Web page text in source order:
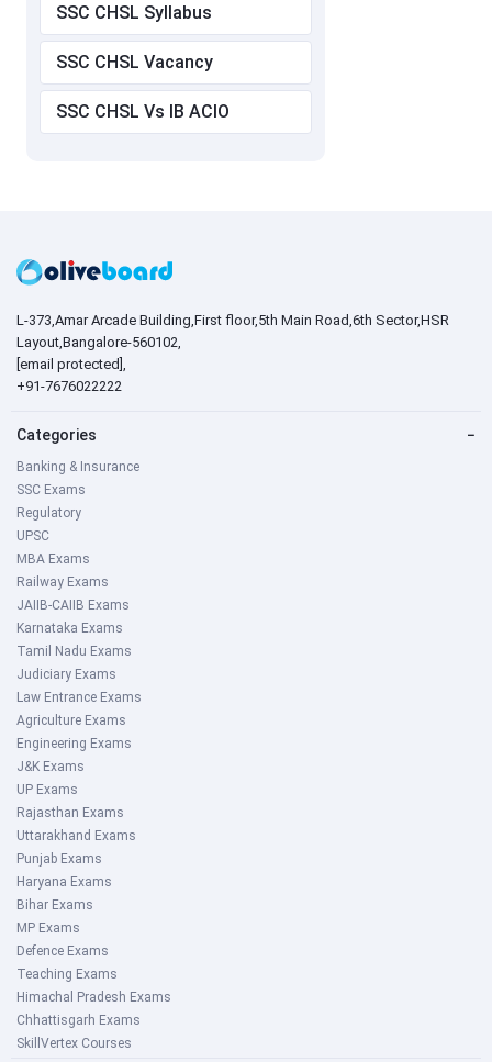
SSC CHSL Syllabus
SSC CHSL Vacancy
SSC CHSL Vs IB ACIO
L-373,Amar Arcade Building,First floor,5th Main Road,6th Sector,HSR
Layout,Bangalore-560102,
[email protected]
+91-7676022222
Categories −
Banking & Insurance
SSC Exams
Regulatory
UPSC
MBA Exams
Railway Exams
JAIIB-CAIIB Exams
Karnataka Exams
Tamil Nadu Exams
Judiciary Exams
Law Entrance Exams
Agriculture Exams
Engineering Exams
J&K Exams
UP Exams
Rajasthan Exams
Uttarakhand Exams
Punjab Exams
Haryana Exams
Bihar Exams
MP Exams
Defence Exams
Teaching Exams
Himachal Pradesh Exams
Chhattisgarh Exams
SkillVertex Courses